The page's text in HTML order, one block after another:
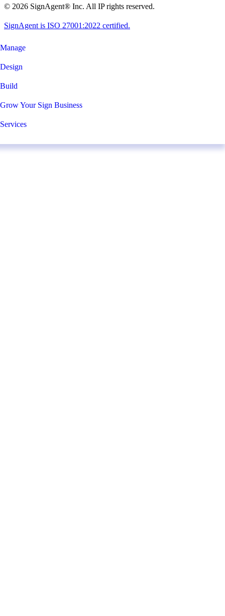
Manage
Design
Build
Grow Your Sign Business
Services
© 2026 SignAgent® Inc. All IP rights reserved.
SignAgent is ISO 27001:2022 certified.